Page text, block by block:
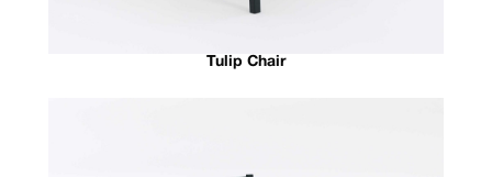
Tulip Chair